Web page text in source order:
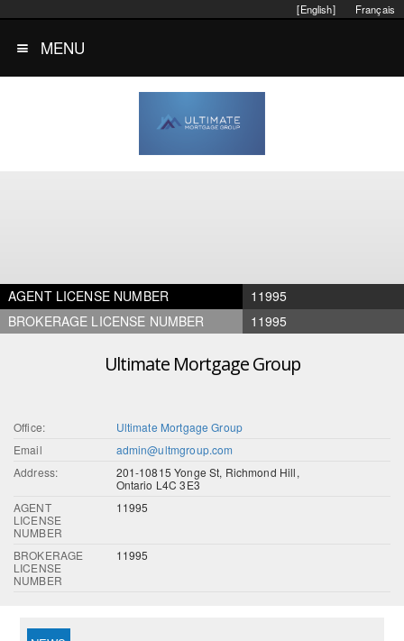
Français
[English]
MENU
AGENT LICENSE NUMBER
11995
BROKERAGE LICENSE NUMBER
11995
Ultimate Mortgage Group
Office:
Ultimate Mortgage Group
Email
admin@ultmgroup.com
Address:
201-10815 Yonge St, Richmond Hill,
Ontario L4C 3E3
AGENT
LICENSE
NUMBER
11995
BROKERAGE
LICENSE
NUMBER
11995